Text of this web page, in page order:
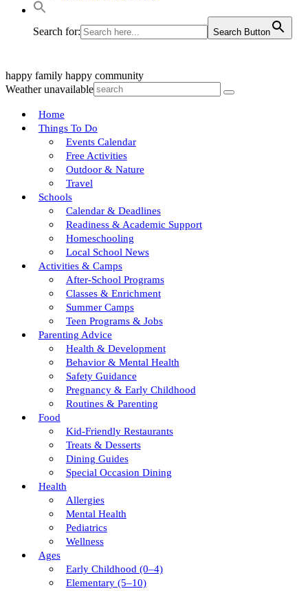
Search for: Search Button
happy family happy community
Weather unavailable
Home
Things To Do
Events Calendar
Free Activities
Outdoor & Nature
Travel
Schools
Calendar & Deadlines
Readiness & Academic Support
Homeschooling
Local School News
Activities & Camps
After-School Programs
Classes & Enrichment
Summer Camps
Teen Programs & Jobs
Parenting Advice
Health & Development
Behavior & Mental Health
Safety Guidance
Pregnancy & Early Childhood
Routines & Parenting
Food
Kid-Friendly Restaurants
Treats & Desserts
Dining Guides
Special Occasion Dining
Health
Allergies
Mental Health
Pediatrics
Wellness
Ages
Early Childhood (0–4)
Elementary (5–10)